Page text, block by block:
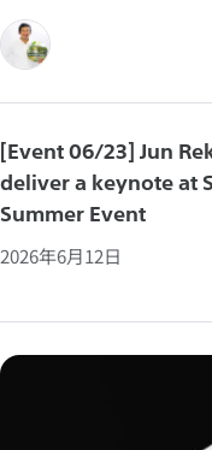
[Event 06/23] Jun
deliver a keynote at
Summer Event
2026年6月12日